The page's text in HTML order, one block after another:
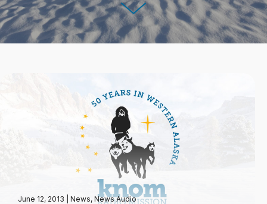
June 12, 2013 News, News Audio